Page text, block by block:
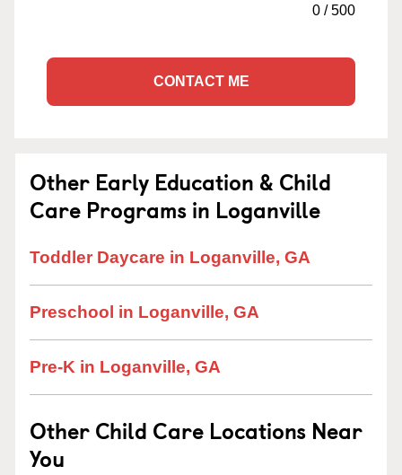
0 /500
CONTACT ME
Other Early Education & Child
Care Programs in Loganville
Toddler Daycare in Loganville, GA
Preschool in Loganville, GA
Pre-K in Loganville, GA
Other Child Care Locations Near
You